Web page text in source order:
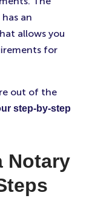
an
allows you
for
out of the
step-by-step
Notary